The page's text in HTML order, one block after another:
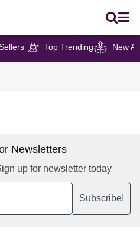
Top Trending New
Newsletters
up for newsletter today
Subscribe!